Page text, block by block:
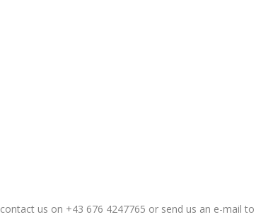
us on +43 676 4247765 or send us an e-mail to